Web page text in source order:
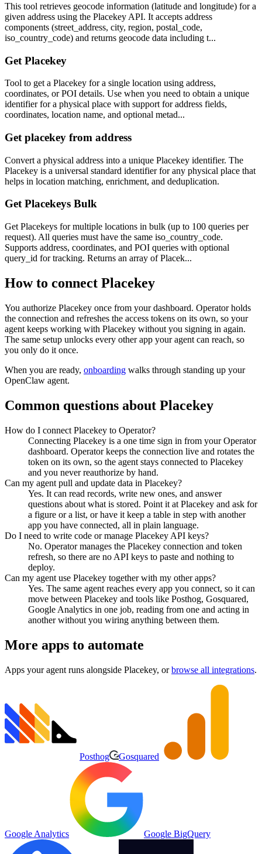
This tool retrieves geocode information (latitude and longitude) for a
given address using the Placekey API. It accepts address
components (street_address, city, region, postal_code,
iso_country_code) and returns geocode data including t...
Get Placekey
Tool to get a Placekey for a single location using address,
coordinates, or POI details. Use when you need to obtain a unique
identifier for a physical place with support for address fields,
coordinates, location name, and optional metad...
Get placekey from address
Convert a physical address into a unique Placekey identifier. The
Placekey is a universal standard identifier for any physical place that
helps in location matching, enrichment, and deduplication.
Get Placekeys Bulk
Get Placekeys for multiple locations in bulk (up to 100 queries per
request). All queries must have the same iso_country_code.
Supports address, coordinates, and POI queries with optional
query_id for tracking. Returns an array of Placek...
How to connect Placekey
You authorize Placekey once from your dashboard. Operator holds
the connection and refreshes the access tokens on its own, so your
agent keeps working with Placekey without you signing in again.
The same setup unlocks every other app your agent can reach, so
you only do it once.
When you are ready, onboarding walks through standing up your
OpenClaw agent.
Common questions about Placekey
How do I connect Placekey to Operator?
Connecting Placekey is a one time sign in from your Operator
dashboard. Operator keeps the connection live and rotates the
token on its own, so the agent stays connected to Placekey
and you never reauthorize by hand.
Can my agent pull and update data in Placekey?
Yes. It can read records, write new ones, and answer
questions about what is stored. Point it at Placekey and ask for
a figure or a list, or have it keep a table in step with another
app you have connected, all in plain language.
Do I need to write code or manage Placekey API keys?
No. Operator manages the Placekey connection and token
refresh, so there are no API keys to paste and nothing to
deploy.
Can my agent use Placekey together with my other apps?
Yes. The same agent reaches every app you connect, so it can
move between Placekey and tools like Posthog, Gosquared,
Google Analytics in one job, reading from one and acting in
another without you wiring anything between them.
More apps to automate
Apps your agent runs alongside Placekey, or browse all integrations.
Posthog Gosquared
Google Analytics Google BigQuery